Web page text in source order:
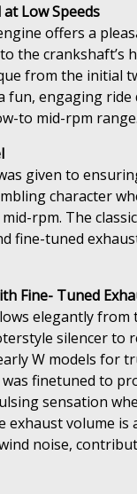
at Low Speeds
offers a
the crankshaft’s
from the initial
fun, engaging
to mid-rpm range.
given to
character
rpm. The
fine-tuned
Fine- Tuned
elegantly from
silencer to
W models for
finetuned to
sensation
exhaust volume is
noise,